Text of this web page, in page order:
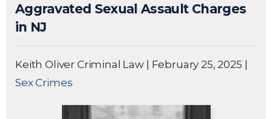
Aggravated Sexual Assault Charges
in NJ
Keith Oliver Criminal Law | February 25, 2025 |
Sex Crimes